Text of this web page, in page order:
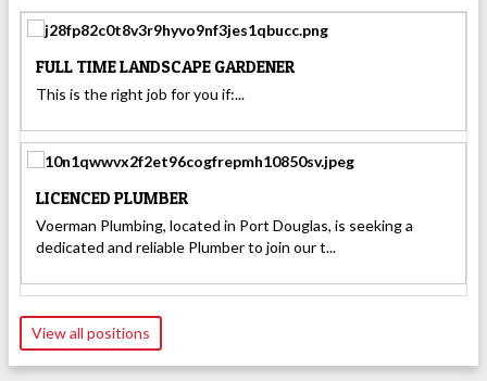
FULL TIME LANDSCAPE GARDENER
This is the right job for you if:...
LICENCED PLUMBER
Voerman Plumbing, located in Port Douglas, is seeking a
dedicated and reliable Plumber to join our t...
View all positions